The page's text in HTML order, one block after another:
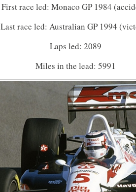
First race led: Monaco GP 1984
Last race led: Australian GP 1994
Laps led: 2089
Miles in the lead: 5991